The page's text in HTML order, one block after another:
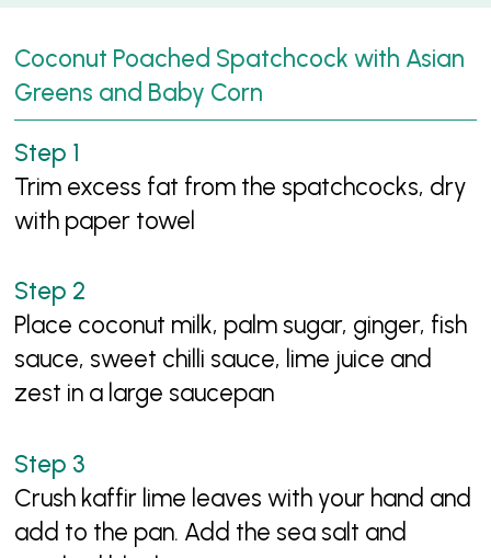
Coconut Poached Spatchcock with Asian
Greens and Baby Corn
Trim excess fat from the spatchcocks, dry
with paper towel
Place coconut milk, palm sugar, ginger, fish
sauce, sweet chilli sauce, lime juice and
zest in a large saucepan
Crush kaffir lime leaves with your hand and
add to the pan. Add the sea salt and